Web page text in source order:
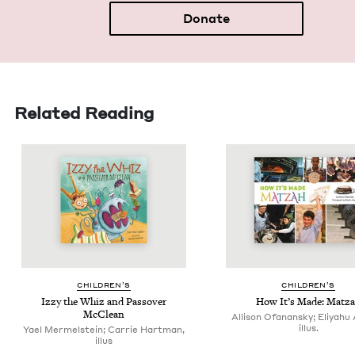
Donate
Related Reading
CHIL­DREN’S
Izzy the Whiz and Passover
McClean
Yael Mermelstein; Carrie Hartman,
illus
CHIL­DREN’S
How It’s Made:
Allison Ofanansky; Eliyahu
illus.